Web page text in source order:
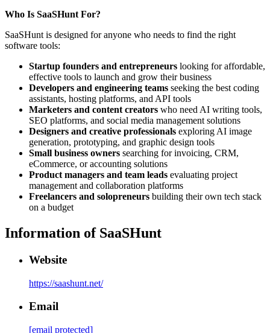
Who Is SaaSHunt For?
SaaSHunt is designed for anyone who needs to find the right
software tools:
Startup founders and entrepreneurs looking for affordable,
effective tools to launch and grow their business
Developers and engineering teams seeking the best coding
assistants, hosting platforms, and API tools
Marketers and content creators who need AI writing tools,
SEO platforms, and social media management solutions
Designers and creative professionals exploring AI image
generation, prototyping, and graphic design tools
Small business owners searching for invoicing, CRM,
eCommerce, or accounting solutions
Product managers and team leads evaluating project
management and collaboration platforms
Freelancers and solopreneurs building their own tech stack
on a budget
Information of SaaSHunt
Website
https://saashunt.net/
Email
[email protected]